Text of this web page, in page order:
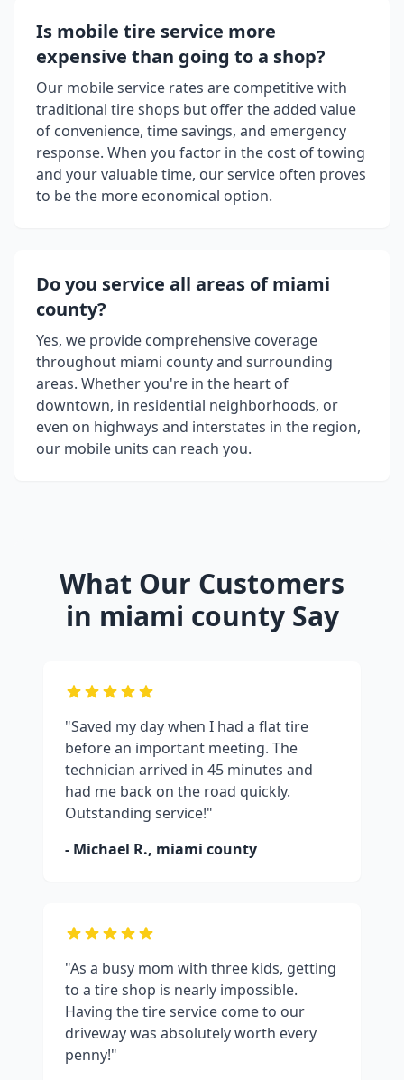
Is mobile tire service more
expensive than going to a shop?
Our mobile service rates are competitive with
traditional tire shops but offer the added value
of convenience, time savings, and emergency
response. When you factor in the cost of towing
and your valuable time, our service often proves
to be the more economical option.
Do you service all areas ofmiami
county?
Yes, we provide comprehensive coverage
throughout miami countyand surrounding
areas. Whether you're in the heart of
downtown, in residential neighborhoods, or
even on highways and interstates in the region,
our mobile units can reach you.
What Our Customers
in miami countySay
"Saved my day when I had a flat tire
before an important meeting. The
technician arrived in 45 minutes and
had me back on the road quickly.
Outstanding service!"
- Michael R., miami county
"As a busy mom with three kids, getting
to a tire shop is nearly impossible.
Having the tire service come to our
driveway was absolutely worth every
penny!"